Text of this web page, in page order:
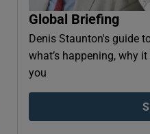
Global Briefing
Denis Staunton's guide
what’s happening, why
you